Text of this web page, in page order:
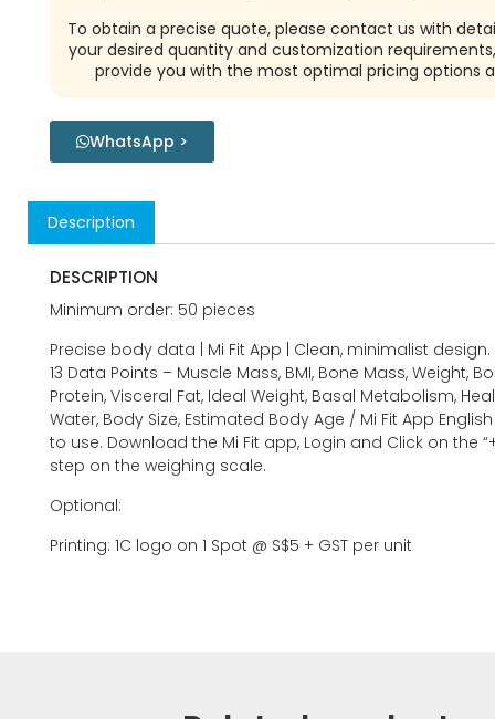
To obtain a precise quote, please contact us with
your desired quantity and customization
provide you with the most optimal pricing options
WhatsApp >
Description
DESCRIPTION
Minimum order: 50 pieces
Precise body data | Mi Fit App | Clean, minimalist design.
13 Data Points – Muscle Mass, BMI, Bone Mass, Weight,
Protein, Visceral Fat, Ideal Weight, Basal Metabolism,
Water, Body Size, Estimated Body Age / Mi Fit App
to use. Download the Mi Fit app, Login and Click on the
step on the weighing scale.
Optional:
Printing: 1C logo on 1 Spot @ S$5 + GST per unit